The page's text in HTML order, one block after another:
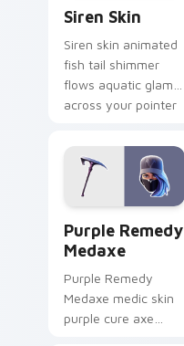
Siren Skin
Siren skin animated
fish tail shimmer
flows aquatic glam
across your pointer
Purple Remedy
Medaxe
Purple Remedy
Medaxe medic skin
purple cure axe